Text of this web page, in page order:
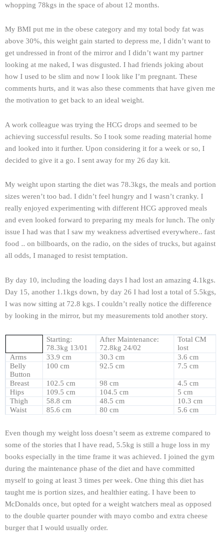
whopping 78kgs in the space of about 12 months.
My BMI put me in the obese category and my total body fat was
above 30%, this weight gain started to depress me, I didn’t want to
get undressed in front of the mirror and I didn’t want my partner
looking at me naked, I was disgusted. I had friends joking about
how I used to be slim and now I look like I’m pregnant. These
comments hurts, and it was also these comments that have given me
the motivation to get back to an ideal weight.
A work colleague was trying the HCG drops and seemed to be
achieving successful results. So I took some reading material home
and looked into it further. Upon considering it for a week or so, I
decided to give it a go. I sent away for my 26 day kit.
My weight upon starting the diet was 78.3kgs, the meals and portion
sizes weren’t too bad. I didn’t feel hungry and I wasn’t cranky. I
really enjoyed experimenting with different HCG approved meals
and even looked forward to preparing my meals for lunch. The only
issue I had was that I saw my weakness advertised everywhere.. fast
food .. on billboards, on the radio, on the sides of trucks, but against
all odds, I managed to resist temptation.
By day 10, including the loading days I had lost an amazing 4.1kgs.
Day 15, another 1.1kgs down, by day 26 I had lost a total of 5.5kgs,
I was now sitting at 72.8 kgs. I couldn’t really notice the difference
by looking in the mirror, but my measurements told another story.
Starting:
78.3kg 13/01
After Maintenance:
72.8kg 24/02
Total CM
lost
Arms
33.9 cm 30.3 cm
3.6 cm
Belly
Button
100 cm 92.5 cm 7.5 cm
Breast 102.5 cm 98 cm
4.5 cm
Hips
109.5 cm 104.5 cm
5 cm
Thigh
58.8 cm 48.5 cm
10.3 cm
Waist
85.6 cm 80 cm 5.6 cm
Even though my weight loss doesn’t seem as extreme compared to
some of the stories that I have read, 5.5kg is still a huge loss in my
books especially in the time frame it was achieved. I joined the gym
during the maintenance phase of the diet and have committed
myself to going at least 3 times per week. One thing this diet has
taught me is portion sizes, and healthier eating. I have been to
McDonalds once, but opted for a weight watchers meal as opposed
to the double quarter pounder with mayo combo and extra cheese
burger that I would usually order.